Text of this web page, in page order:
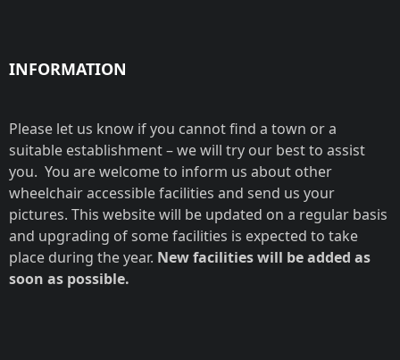
INFORMATION
Please let us know if you cannot find a town or a
suitable establishment – we will try our best to assist
you. You are welcome to inform us about other
wheelchair accessible facilities and send us your
pictures. This website will be updated on a regular basis
and upgrading of some facilities is expected to take
place during the year. New facilities will be added as
soon as possible.